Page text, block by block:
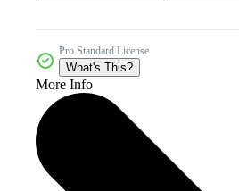
Pro Standard License
What's This?
More Info